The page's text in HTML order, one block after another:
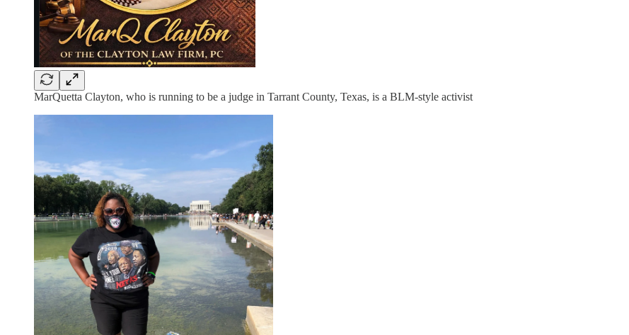
MarQuetta Clayton, who is running to be a judge in Tarrant County, Texas, is a BLM-style activist